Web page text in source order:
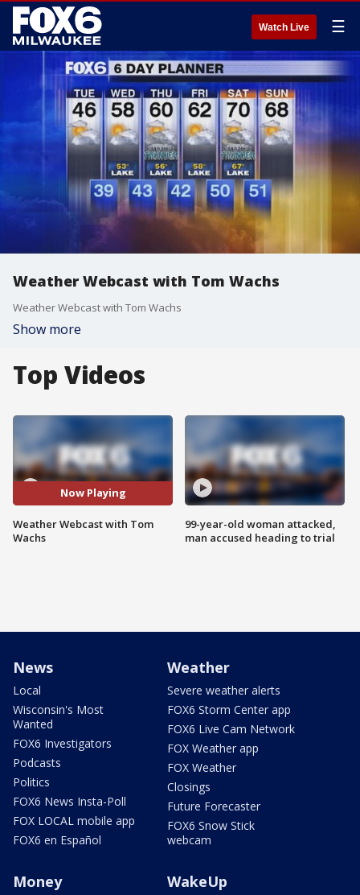
Watch Live ☰
Weather Webcast with Tom Wachs
Weather Webcast with Tom Wachs
Show more
Top Videos
Now Playing
Weather Webcast with Tom
Wachs
99-year-old woman attacked,
man accused heading to trial
News
Local
Wisconsin's Most
Wanted
FOX6 Investigators
Podcasts
Politics
FOX6 News Insta-Poll
FOX LOCAL mobile app
FOX6 en Español
Weather
Severe weather alerts
FOX6 Storm Center app
FOX6 Live Cam Network
FOX Weather app
FOX Weather
Closings
Future Forecaster
FOX6 Snow Stick
webcam
Money WakeUp